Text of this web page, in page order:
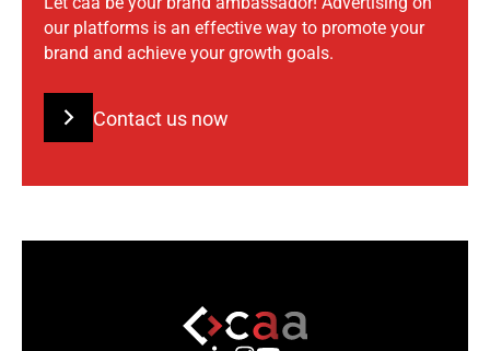
our platforms is an effective way to promote your
brand and achieve your growth goals.
Contact us now